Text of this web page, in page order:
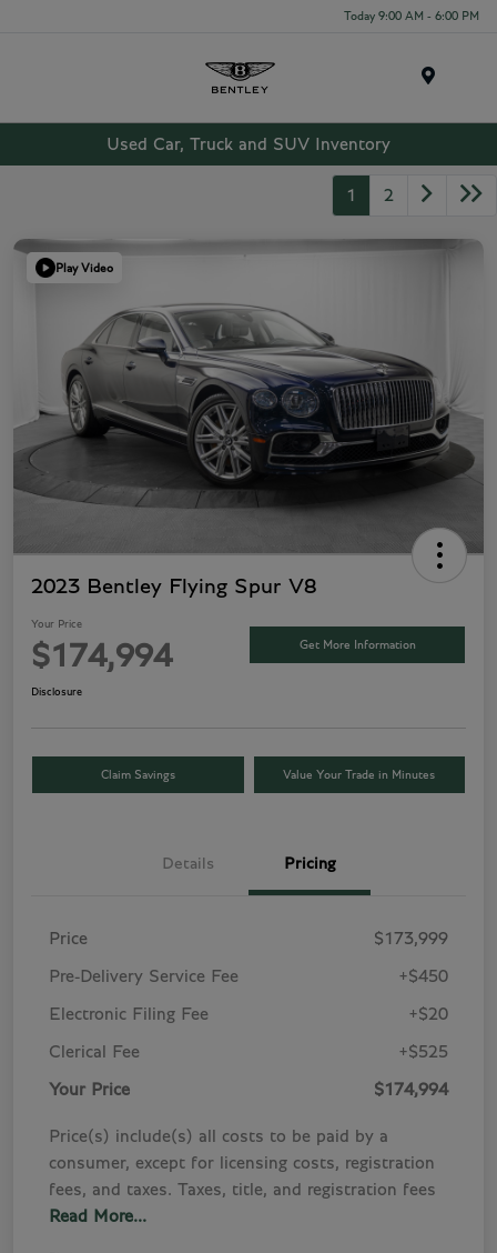
Today 9:00 AM - 6:00 PM
Used Car, Truck and SUV Inventory
1 2
Play Video
2023 Bentley Flying Spur V8
Your Price
$174,994 Get More Information
Disclosure
Claim Savings Value Your Trade in Minutes
Details Pricing
Price $173,999
Pre-Delivery Service Fee +$450
Electronic Filing Fee +$20
Clerical Fee +$525
Your Price $174,994
Price(s) include(s) all costs to be paid by a
consumer, except for licensing costs, registration
fees, and taxes. Taxes, title, and registration fees
Read More...